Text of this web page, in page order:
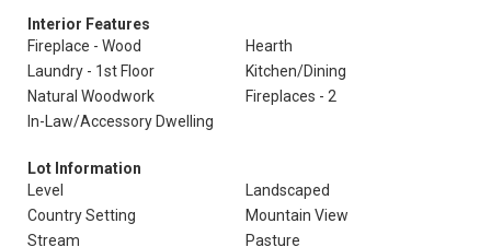
Interior Features
Fireplace - Wood
Hearth
Laundry - 1st Floor
Kitchen/Dining
Natural Woodwork
Fireplaces - 2
In-Law/Accessory Dwelling
Lot Information
Level
Landscaped
Country Setting
Mountain View
Stream
Pasture